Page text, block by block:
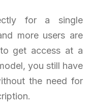
for a single
more users are
get access at a
you still have
the need for